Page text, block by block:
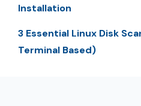
Installation
3 Essential Linux Disk
Terminal Based)